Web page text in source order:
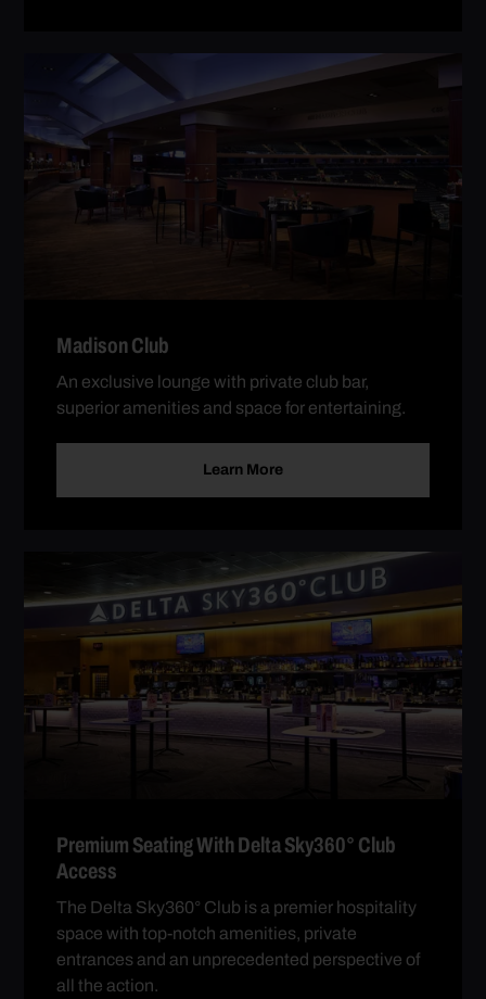
Madison Club
An exclusive lounge with private club bar,
superior amenities and space for entertaining.
Learn More
Premium Seating With Delta Sky360° Club
Access
The Delta Sky360° Club is a premier hospitality
space with top-notch amenities, private
entrances and an unprecedented perspective of
all the action.